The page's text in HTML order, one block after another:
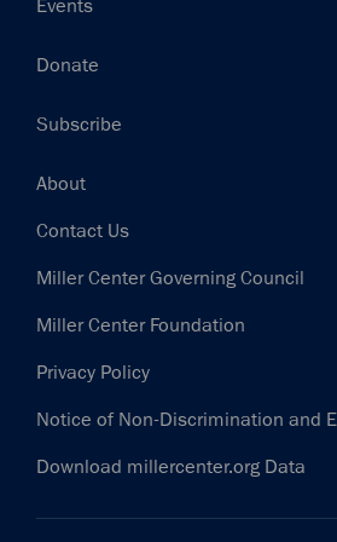
Events
Donate
Subscribe
Footer
About
Contact Us
Miller Center Governing Council
Miller Center Foundation
Privacy Policy
Notice of Non-Discrimination and
Download millercenter.org Data